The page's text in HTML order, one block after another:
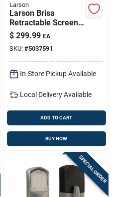
Larson
Larson Brisa
Retractable Screen
— 32–36 In W X 80–
81 In H, White,
Surface-mount
$ 299.99 EA
SKU: #5037591
In-Store Pickup Available
Local Delivery Available
ADD TO CART
BUY NOW
SPECIAL ORDER